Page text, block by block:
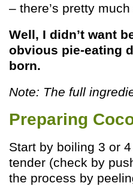
– there’s pretty
Well, I didn’t want
obvious pie-eating
born.
Note: The full
Preparing
Start by boiling 3 or
tender (check by
the process by